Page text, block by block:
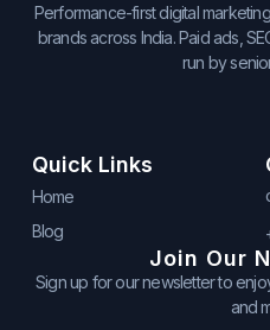
Performance-first digital
brands across India. Paid ads,
run by
Quick Links
Home
Blog
Join Our
Sign up for our newsletter to
and